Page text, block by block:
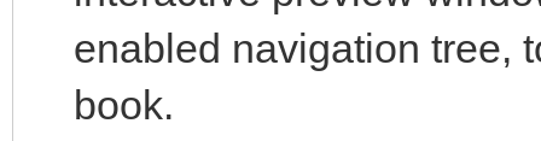
enabled navigation tree,
book.